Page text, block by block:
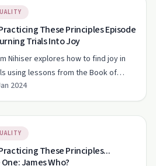
These Principles Episode
Trials Into Joy
Nihiser explores how to find joy in
using lessons from the Book of
2024
These Principles...
James Who?